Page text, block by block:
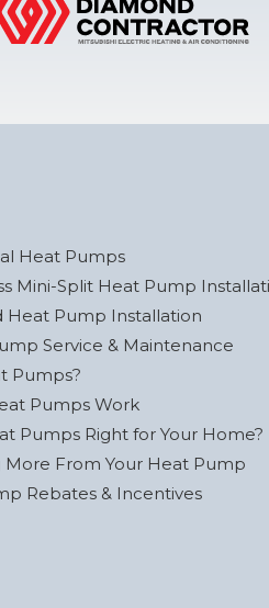
Heat Pumps
Mini-Split Heat Pump
Heat Pump Installation
Service & Maintenance
Pumps?
Pumps Work
Pumps Right for Your Home?
More From Your Heat Pump
Rebates & Incentives